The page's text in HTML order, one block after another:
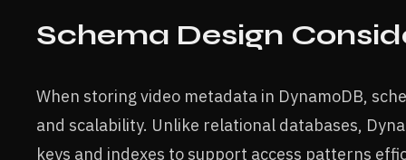
Schema Design
When storing video metadata in DynamoDB,
and scalability. Unlike relational databases,
keys and indexes to support access patterns